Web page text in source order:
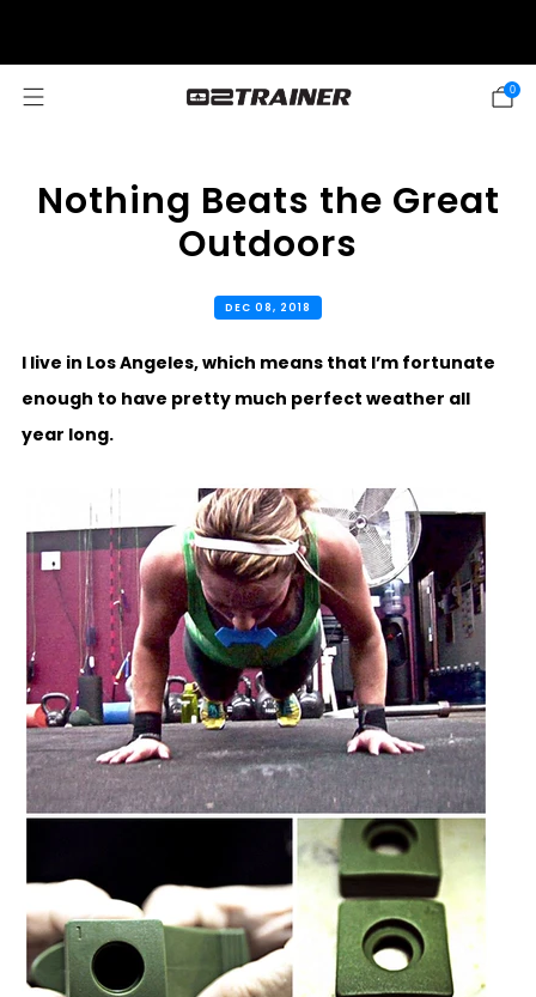
0
Nothing Beats the Great
Outdoors
DEC 08, 2018
I live in Los Angeles, which means that I’m fortunate
enough to have pretty much perfect weather all
year long.